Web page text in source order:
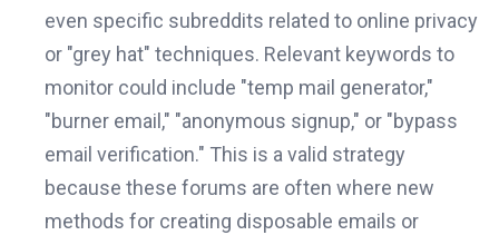
even specific subreddits related to online privacy
or "grey hat" techniques. Relevant keywords to
monitor could include "temp mail generator,"
"burner email," "anonymous signup," or "bypass
email verification." This is a valid strategy
because these forums are often where new
methods for creating disposable emails or